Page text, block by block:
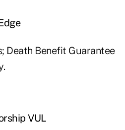
Death Benefit Guarantee
VUL